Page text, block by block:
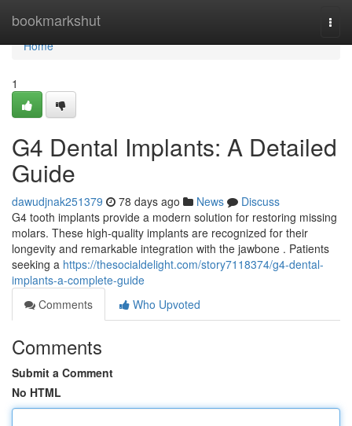
bookmarkshut
Home
Home
1
G4 Dental Implants: A Detailed
Guide
dawudjnak251379 78 days ago News
Discuss
G4 tooth implants provide a modern solution for restoring missing
molars. These high-quality implants are recognized for their
longevity and remarkable integration with the jawbone . Patients
seeking a https://thesocialdelight.com/story7118374/g4-dental-
implants-a-complete-guide
Comments
Who Upvoted
Comments
Submit a Comment
No HTML